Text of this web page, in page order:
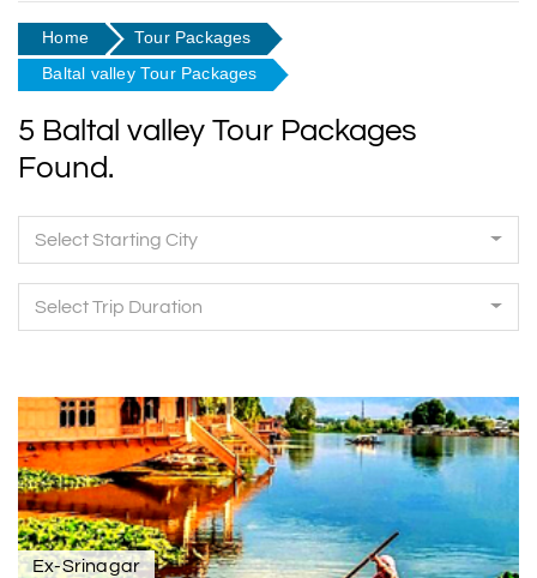
Home
Tour Packages
Baltal valley Tour Packages
5 Baltal valley Tour Packages
Found.
Select Starting City
Select Trip Duration
Ex-Srinagar